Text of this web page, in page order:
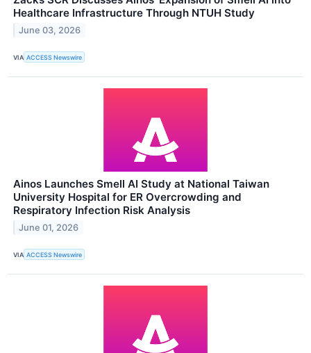
Healthcare Infrastructure Through NTUH Study
June 03, 2026
VIA ACCESS Newswire
Ainos Launches Smell AI Study at National Taiwan
University Hospital for ER Overcrowding and
Respiratory Infection Risk Analysis
June 01, 2026
VIA ACCESS Newswire